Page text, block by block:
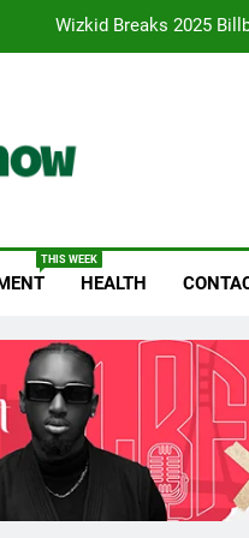
Summon Finance, Budget
Sets a New Benchmark for
Wizkid Breaks 2025
THIS WEEK
HEALTH